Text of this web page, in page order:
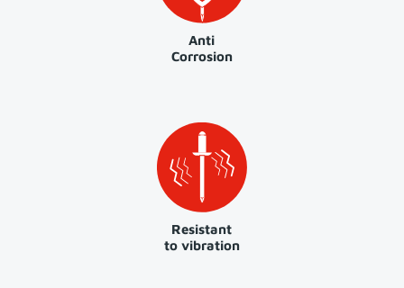
Anti
Corrosion
Resistant
to vibration